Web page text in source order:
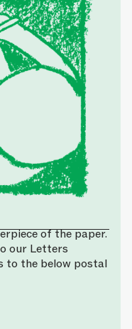
of the paper.
our Letters
to the below postal